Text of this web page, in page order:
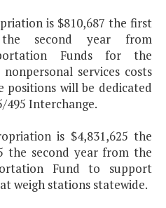
is $810,687 the first
second year from
Funds for the
services costs
positions will be dedicated
Interchange.
is $4,831,625 the
the second year from the
Fund to support
weigh stations statewide.